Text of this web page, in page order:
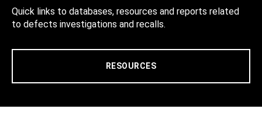
Quick links to databases, resources and reports related
to defects investigations and recalls.
RESOURCES